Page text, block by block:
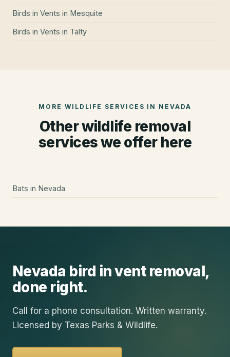
Birds in Vents in Mesquite
Birds in Vents in Talty
MORE WILDLIFE SERVICES IN NEVADA
Other wildlife removal
services we offer here
Bats in Nevada
Nevada bird in vent removal,
done right.
Call for a phone consultation. Written warranty.
Licensed by Texas Parks & Wildlife.